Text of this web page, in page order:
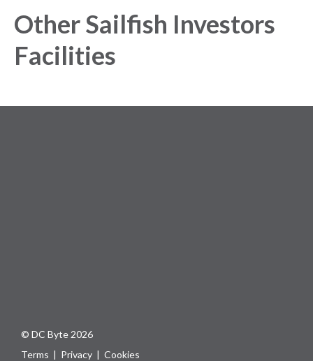
Other Sailfish Investors
Facilities
© DC Byte 2026
Terms | Privacy | Cookies